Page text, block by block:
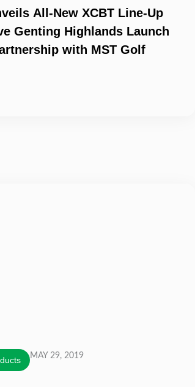
All-New XCBT Line-Up
Genting Highlands Launch
with MST Golf
MAY 29, 2019